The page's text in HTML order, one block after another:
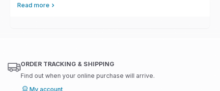
Read more
ORDER TRACKING & SHIPPING
Find out when your online purchase will arrive.
My account